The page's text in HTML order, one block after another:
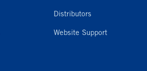
Distributors
Website Support